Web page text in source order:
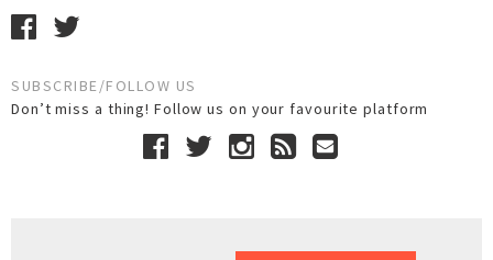
SUBSCRIBE/FOLLOW US
Don’t miss a thing! Follow us on your favourite platform